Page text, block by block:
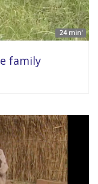
24 min'
family